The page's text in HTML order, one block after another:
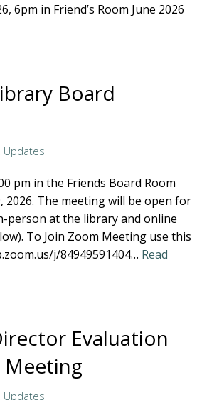
6pm in Friend’s Room June 2026
Board
Updates
pm in the Friends Board Room
2026. The meeting will be open for
person at the library and online
To Join Zoom Meeting use this
j/84949591404… Read
Evaluation
Updates